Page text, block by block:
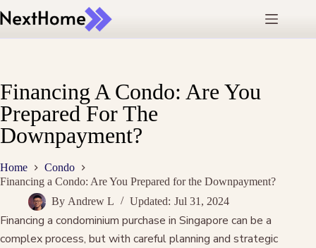
to
Financing A Condo: Are You
Prepared For The
Downpayment?
Home
Condo
Financing a Condo: Are You Prepared for the Downpayment?
By Andrew L Updated: Jul 31, 2024
Financing a condominium purchase in Singapore can be a
complex process, but with careful planning and strategic